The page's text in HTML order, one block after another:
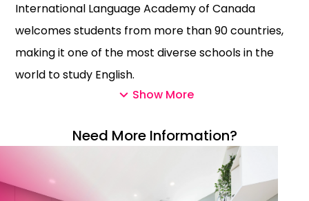
International Language Academy of Canada
welcomes students from more than 90 countries,
making it one of the most diverse schools in the
world to study English.
Known for its incredibly social environment and
has ten boutique campuses in Vancouver and
Toronto. To make things even easier and more
planned for its valued students, ILAC English School
Show More
Need More Information?